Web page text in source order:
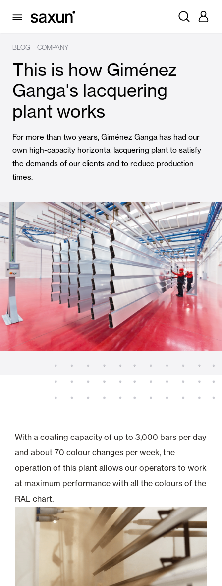
BLOG | COMPANY
This is how Giménez
Ganga's lacquering
plant works
For more than two years, Giménez Ganga has had our
own high-capacity horizontal lacquering plant to satisfy
the demands of our clients and to reduce production
times.
With a coating capacity of up to 3,000 bars per day
and about 70 colour changes per week, the
operation of this plant allows our operators to work
at maximum performance with all the colours of the
RAL chart.